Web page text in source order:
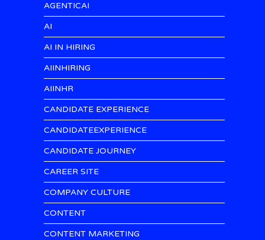
AGENTICAI
AI
AI IN HIRING
AIINHIRING
AIINHR
CANDIDATE EXPERIENCE
CANDIDATEEXPERIENCE
CANDIDATE JOURNEY
CAREER SITE
COMPANY CULTURE
CONTENT
CONTENT MARKETING